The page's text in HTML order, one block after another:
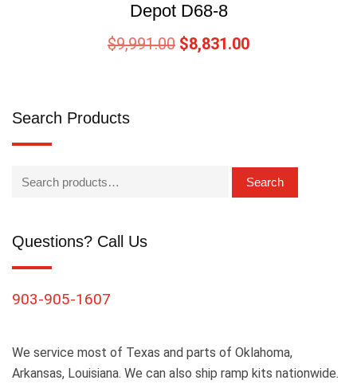
Depot D68-8
$9,991.00 $8,831.00
Search Products
Search
Questions? Call Us
903-905-1607
We service most of Texas and parts of Oklahoma,
Arkansas, Louisiana. We can also ship ramp kits nationwide.